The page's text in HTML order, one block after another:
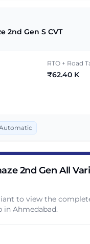
2nd Gen S CVT
RTO + Road
₹62.40 K
2nd Gen All
to view the
in Ahmedabad.